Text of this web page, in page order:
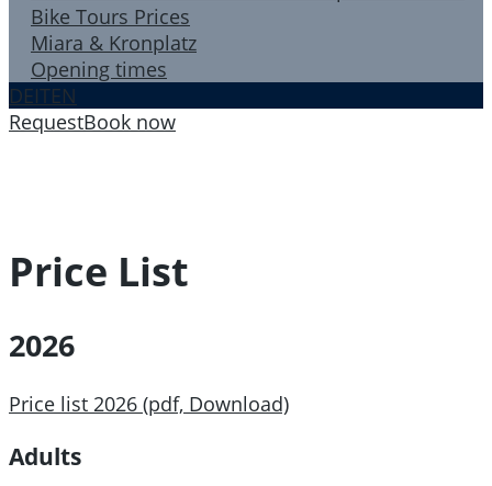
Bike Tours Prices
Miara & Kronplatz
Opening times
DEITEN
RequestBook now
Price List
2026
Price list 2026 (pdf, Download)
Adults